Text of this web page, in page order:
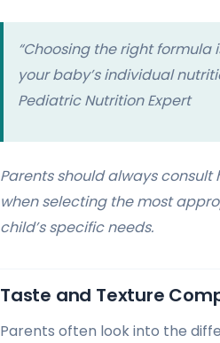
“Choosing the right
your baby’s individual
Pediatric Nutrition Expert
Parents should always
when selecting the most
child’s specific needs.
Taste and Texture
Parents often look into the